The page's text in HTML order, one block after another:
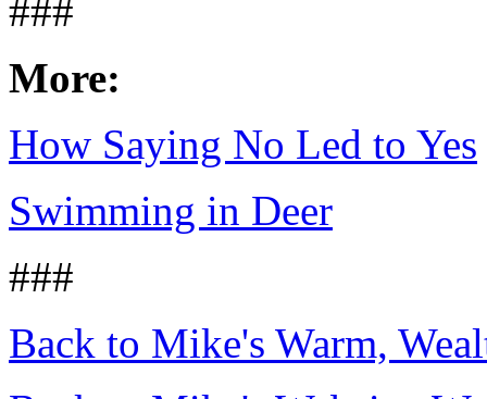
###
More:
How Saying No Led to Yes
Swimming in Deer
###
Back to Mike's Warm,